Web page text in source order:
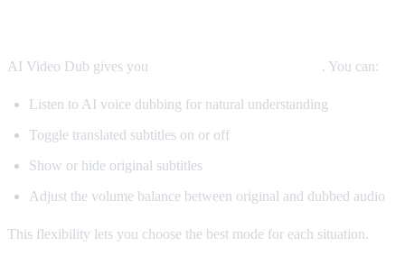
AI Video Dub gives you . You can:
Listen to AI voice dubbing for natural understanding
Toggle translated subtitles on or off
Show or hide original subtitles
Adjust the volume balance between original and dubbed audio
This flexibility lets you choose the best mode for each situation.